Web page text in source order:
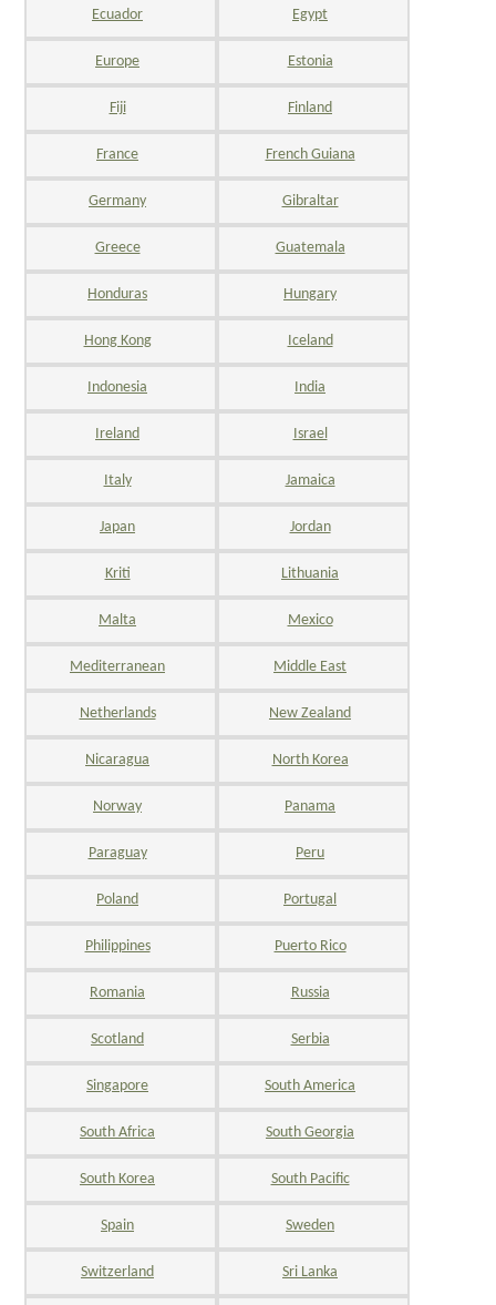
Ecuador Egypt
Europe Estonia
Fiji Finland
France French Guiana
Germany Gibraltar
Greece Guatemala
Honduras Hungary
Hong Kong Iceland
Indonesia India
Ireland Israel
Italy Jamaica
Japan Jordan
Kriti Lithuania
Malta Mexico
Mediterranean Middle East
Netherlands New Zealand
Nicaragua North Korea
Norway Panama
Paraguay Peru
Poland Portugal
Philippines Puerto Rico
Romania Russia
Scotland Serbia
Singapore South America
South Africa South Georgia
South Korea South Pacific
Spain Sweden
Switzerland Sri Lanka